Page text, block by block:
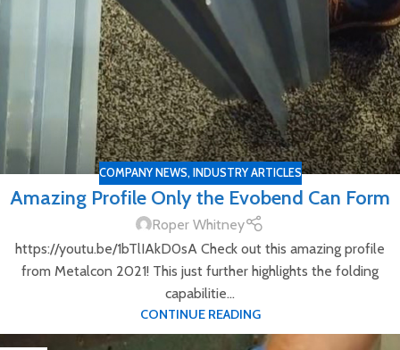
COMPANY NEWS, INDUSTRY ARTICLES
Amazing Profile Only the Evobend Can Form
Roper Whitney
https://youtu.be/1bTlIAkD0sA Check out this amazing profile
from Metalcon 2021! This just further highlights the folding
capabilitie...
CONTINUE READING